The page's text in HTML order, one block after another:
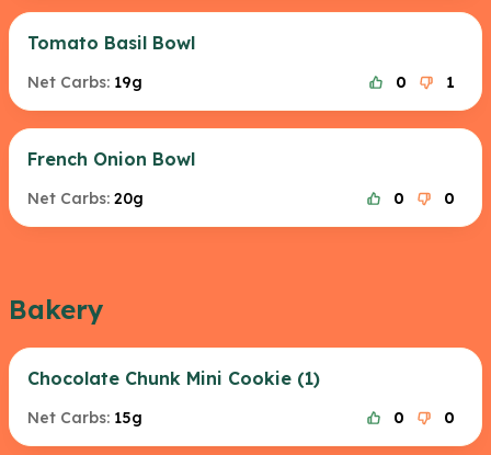
Tomato Basil Bowl
Net Carbs: 19g 0 1
French Onion Bowl
Net Carbs: 20g 0 0
Bakery
Chocolate Chunk Mini Cookie (1)
Net Carbs: 15g 0 0